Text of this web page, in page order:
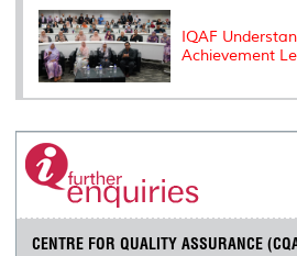
IQAF
Achievement
CENTRE FOR QUALITY ASSURANCE